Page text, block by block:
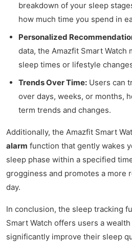
breakdown of your sleep
how much time you spend in
Personalized
data, the Amazfit Smart Watch
sleep times or lifestyle
Trends Over Time: Users can
over days, weeks, or months,
term trends and changes.
Additionally, the Amazfit Smart
alarm function that gently wakes
sleep phase within a specified
grogginess and promotes a more
day.
In conclusion, the sleep tracking
Smart Watch offers users a
significantly improve their sleep